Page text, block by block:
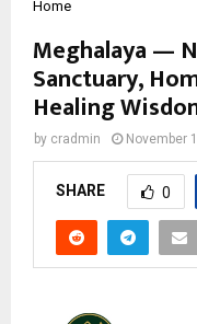
Home
Meghalaya —
Sanctuary,
Healing
by cradmin November
SHARE 0